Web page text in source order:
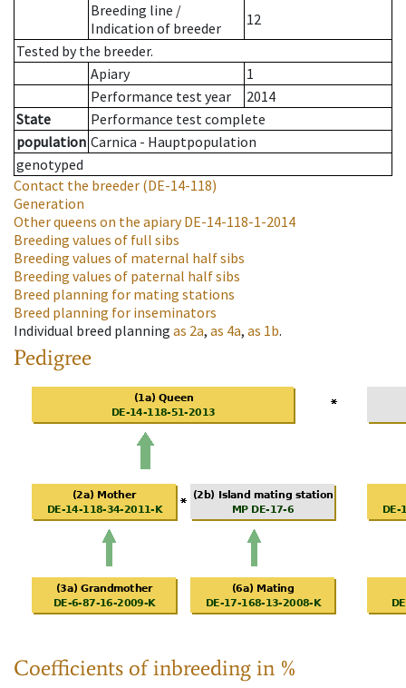
Breeding line /
Indication of breeder
12
Tested by the breeder.
Apiary
1
Performance test year
2014
State
Performance test complete
population Carnica - Hauptpopulation
genotyped
Contact the breeder (DE-14-118)
Generation
Other queens on the apiaryDE-14-118-1-2014
Breeding values of full sibs
Breeding values of maternal half sibs
Breeding values of paternal half sibs
Breed planning for mating stations
Breed planning for inseminators
Individual breed planning as 2a, as 4a, as 1b.
Pedigree
Coefficients of inbreeding in %